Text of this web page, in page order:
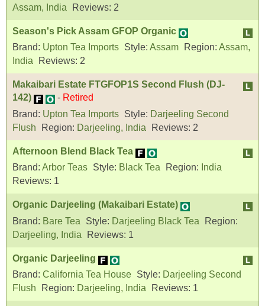
Assam, India
Reviews: 2
Season's Pick Assam GFOP Organic
Brand: Upton Tea Imports Style: Assam Region: Assam,
India
Reviews: 2
Makaibari Estate FTGFOP1S Second Flush (DJ-
142)
- Retired
Brand: Upton Tea Imports Style: Darjeeling Second
Flush
Region: Darjeeling, India Reviews: 2
Afternoon Blend Black Tea
Brand: Arbor Teas Style: Black Tea Region: India
Reviews: 1
Organic Darjeeling (Makaibari Estate)
Brand: Bare Tea Style: Darjeeling Black Tea
Region:
Darjeeling, India
Reviews: 1
Organic Darjeeling
Brand: California Tea House Style: Darjeeling Second
Flush
Region: Darjeeling, India Reviews: 1